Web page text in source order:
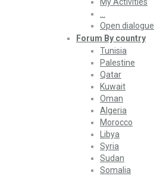
Open dialogue
Forum By country
Tunisia
Palestine
Qatar
Kuwait
Oman
Algeria
Morocco
Libya
Syria
Sudan
Somalia